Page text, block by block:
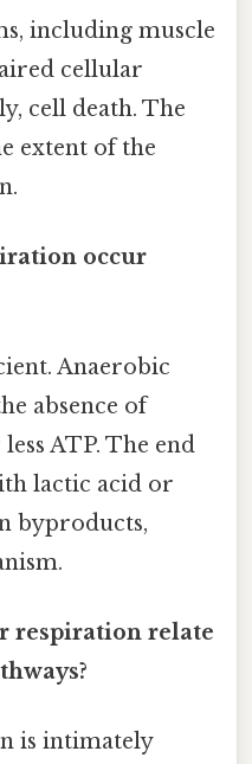
including muscle
cellular
cell death. The
extent of the
occur
Anaerobic
absence of
ATP. The end
lactic acid or
byproducts,
respiration relate
is intimately